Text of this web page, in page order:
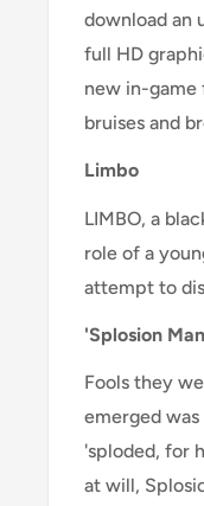
download an
full HD
new in-game
bruises and
Limbo
LIMBO, a
role of a
attempt to
'Splosion Man
Fools they
emerged
'sploded, for
at will,